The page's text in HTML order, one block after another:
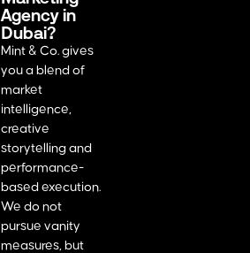
Agency in
Dubai?
Mint & Co. gives
you a blend of
market
intelligence,
creative
storytelling and
performance-
based execution.
We do not
pursue vanity
measures, but